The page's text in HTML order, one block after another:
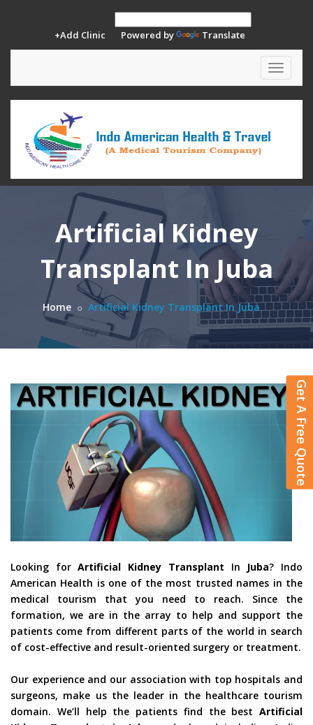
+Add Clinic Powered by Translate
Toggle
Artificial Kidney
Transplant In Juba
Home Artificial Kidney Transplant In Juba
Looking forArtificial Kidney Transplant In Juba? Indo
American Health is one of the most trusted names in the
medical tourism that you need to reach. Since the
formation, we are in the array to help and support the
patients come from different parts of the world in search
of cost-effective and result-oriented surgery or treatment.
Our experience and our association with top hospitals and
surgeons, make us the leader in the healthcare tourism
domain. We’ll help the patients find the best Artificial
Get A Free Quote